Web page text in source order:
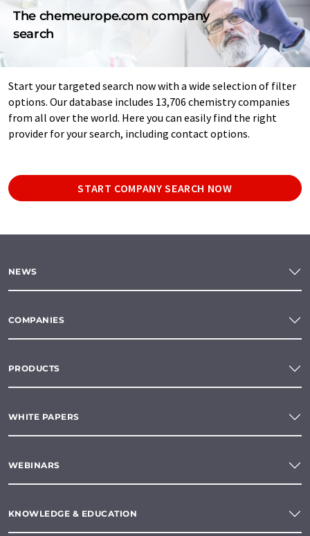
The chemeurope.com company
search
Start your targeted search now with a wide selection of filter
options. Our database includes 13,706 chemistry companies
from all over the world. Here you can easily find the right
provider for your search, including contact options.
START COMPANY SEARCH NOW
NEWS
COMPANIES
PRODUCTS
WHITE PAPERS
WEBINARS
KNOWLEDGE & EDUCATION